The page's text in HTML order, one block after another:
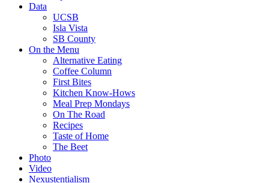
Data
UCSB
Isla Vista
SB County
On the Menu
Alternative Eating
Coffee Column
First Bites
Kitchen Know-Hows
Meal Prep Mondays
On The Road
Recipes
Taste of Home
The Beet
Photo
Video
Nexustentialism